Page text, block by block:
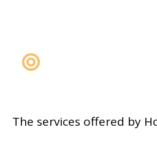
The services offered by